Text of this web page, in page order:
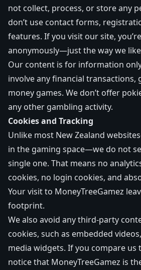
not collect, process, or store any
don’t use contact forms,
features. If you visit our site,
anonymously—just the way we
Our content is for information
involve any financial transactions,
money games. We don’t offer
any other gambling activity.
Cookies and Tracking
Unlike most New Zealand
in the gaming space—we do not
single one. That means no
cookies, no login cookies, and
Your visit to MoneyTreeGamez
footprint.
We also avoid any third-party
cookies, such as embedded
media widgets. If you compare us
notice that MoneyTreeGamez is